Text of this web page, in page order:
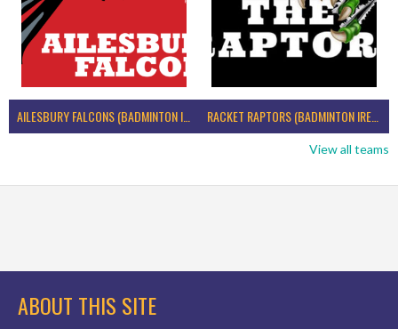
AILESBURY FALCONS (BADMINTON IRELAND) RACKET RAPTORS (BADMINTON IRELAND)
View all teams
ABOUT THIS SITE